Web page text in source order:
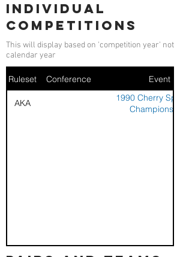
Individual
competitions
This will display based on 'competition year' not
calendar year
Ruleset Conference Event
AKA
1990 Cherry Sport
Championships